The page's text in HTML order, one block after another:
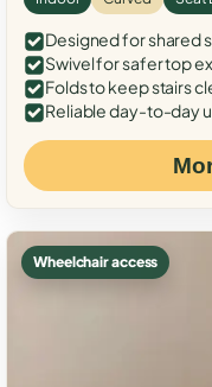
Designed for shared
Swivel for safer top
Folds to keep stairs
Reliable day-to-day
Wheelchair access